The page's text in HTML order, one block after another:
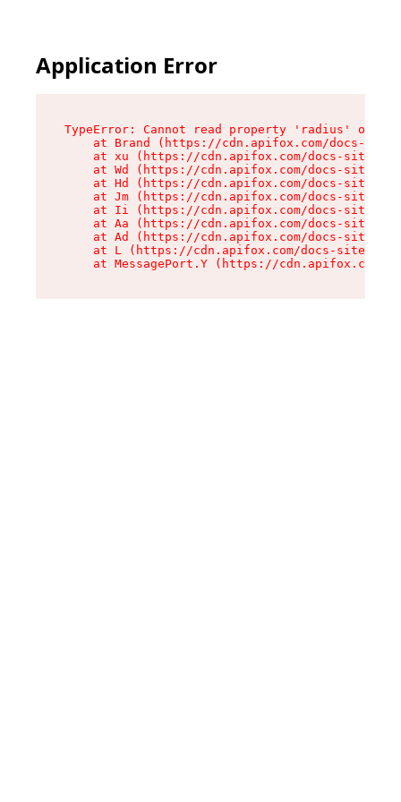
Application Error
TypeError: Cannot read property 'radius' of
at Brand (https://cdn.apifox.com/docs-
at xu (https://cdn.apifox.com/docs-site/
at Wd (https://cdn.apifox.com/docs-site/
at Hd (https://cdn.apifox.com/docs-site/
at Jm (https://cdn.apifox.com/docs-site/
at Ii (https://cdn.apifox.com/docs-site/
at Aa (https://cdn.apifox.com/docs-site/
at Ad (https://cdn.apifox.com/docs-site/
at L (https://cdn.apifox.com/docs-site/
at MessagePort.Y (https://cdn.apifox.com/